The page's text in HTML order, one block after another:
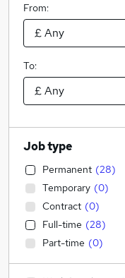
From:
To:
Job type
Permanent (28)
Temporary (0)
Contract (0)
Full-time (28)
Part-time (0)